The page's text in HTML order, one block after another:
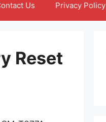
Us Privacy Policy
Reset